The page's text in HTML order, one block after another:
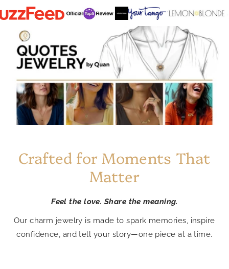
Crafted for Moments That
Matter
Feel the love. Share the meaning.
Our charm jewelry is made to spark memories, inspire
confidence, and tell your story—one piece at a time.